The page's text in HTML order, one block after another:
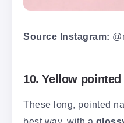
Source Instagram:
10. Yellow
These long, pointed